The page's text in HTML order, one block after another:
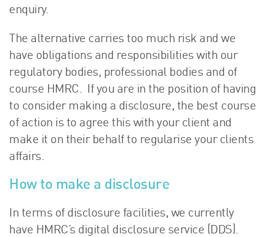
enquiry.
The alternative carries too much risk and we
have obligations and responsibilities with our
regulatory bodies, professional bodies and of
course HMRC. If you are in the position of having
to consider making a disclosure, the best course
of action is to agree this with your client and
make it on their behalf to regularise your clients
affairs.
How to make a disclosure
In terms of disclosure facilities, we currently
have HMRC’s digital disclosure service (DDS).